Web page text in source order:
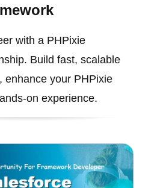
with a PHPixie
Build fast, scalable
enhance your PHPixie
on experience.